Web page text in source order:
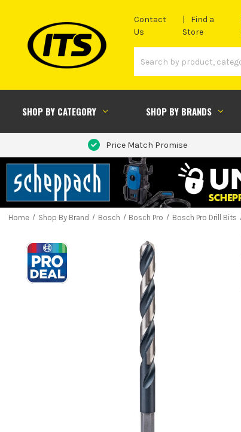
Contact
Us
Find a
Store
SHOP BY CATEGORY SHOP BY BRANDS
Price Match Promise
Home Shop By Brand Bosch Bosch Pro Bosch Pro Drill Bits